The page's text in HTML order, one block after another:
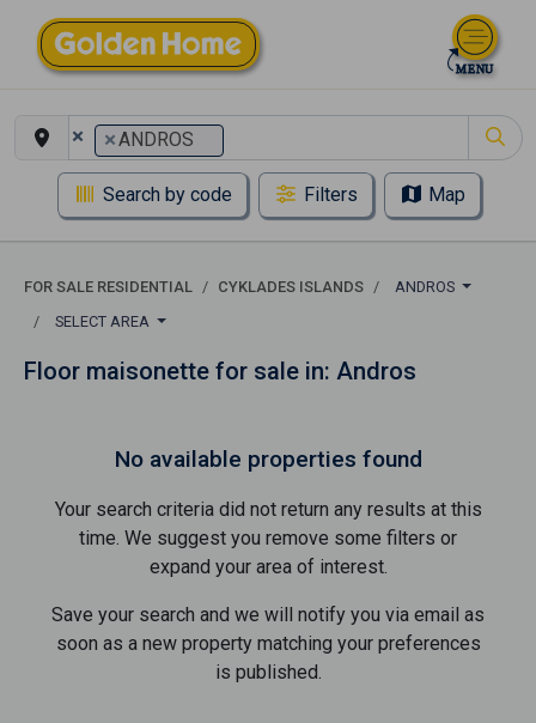
× ×ANDROS
Search by code Filters Map
FOR SALE RESIDENTIAL CYKLADES ISLANDS
ANDROS
SELECT AREA
Floor maisonette for sale in: Andros
No available properties found
Your search criteria did not return any results at this
time. We suggest you remove some filters or
expand your area of ​​interest.
Save your search and we will notify you via email as
soon as a new property matching your preferences
is published.